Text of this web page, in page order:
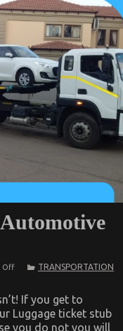
Offon
View
of
Automotive
Transport
TRANSPORTATION
If you get to
Luggage ticket stub
you do not you will